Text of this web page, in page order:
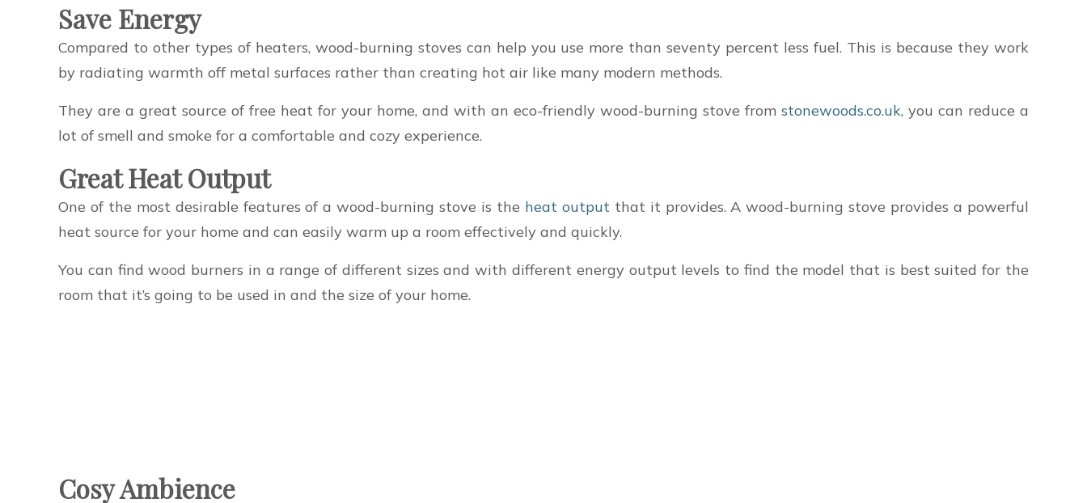
Save Energy
Compared to other types of heaters, wood-burning stoves can help you use more than seventy percent less fuel. This is because they work
by radiating warmth off metal surfaces rather than creating hot air like many modern methods.
They are a great source of free heat for your home, and with an eco-friendly wood-burning stove from stonewoods.co.uk, you can reduce a
lot of smell and smoke for a comfortable and cozy experience.
Great Heat Output
One of the most desirable features of a wood-burning stove is the heat output that it provides. A wood-burning stove provides a powerful
heat source for your home and can easily warm up a room effectively and quickly.
You can find wood burners in a range of different sizes and with different energy output levels to find the model that is best suited for the
room that it’s going to be used in and the size of your home.
Cosy Ambience